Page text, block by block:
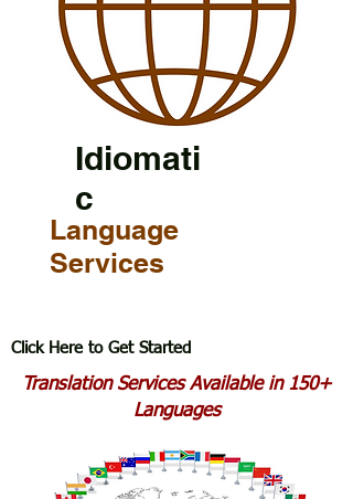
Idiomati
c
Language
Services
Click Here to Get Started
Translation Services Available in 150+
Languages